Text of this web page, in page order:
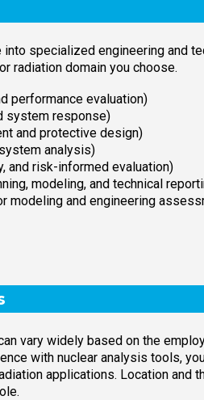
specialized engineering and
radiation domain you choose.
performance evaluation)
system response)
and protective design)
analysis)
and risk-informed evaluation)
modeling, and technical
modeling and engineering
vary widely based on the
with nuclear analysis tools,
applications. Location